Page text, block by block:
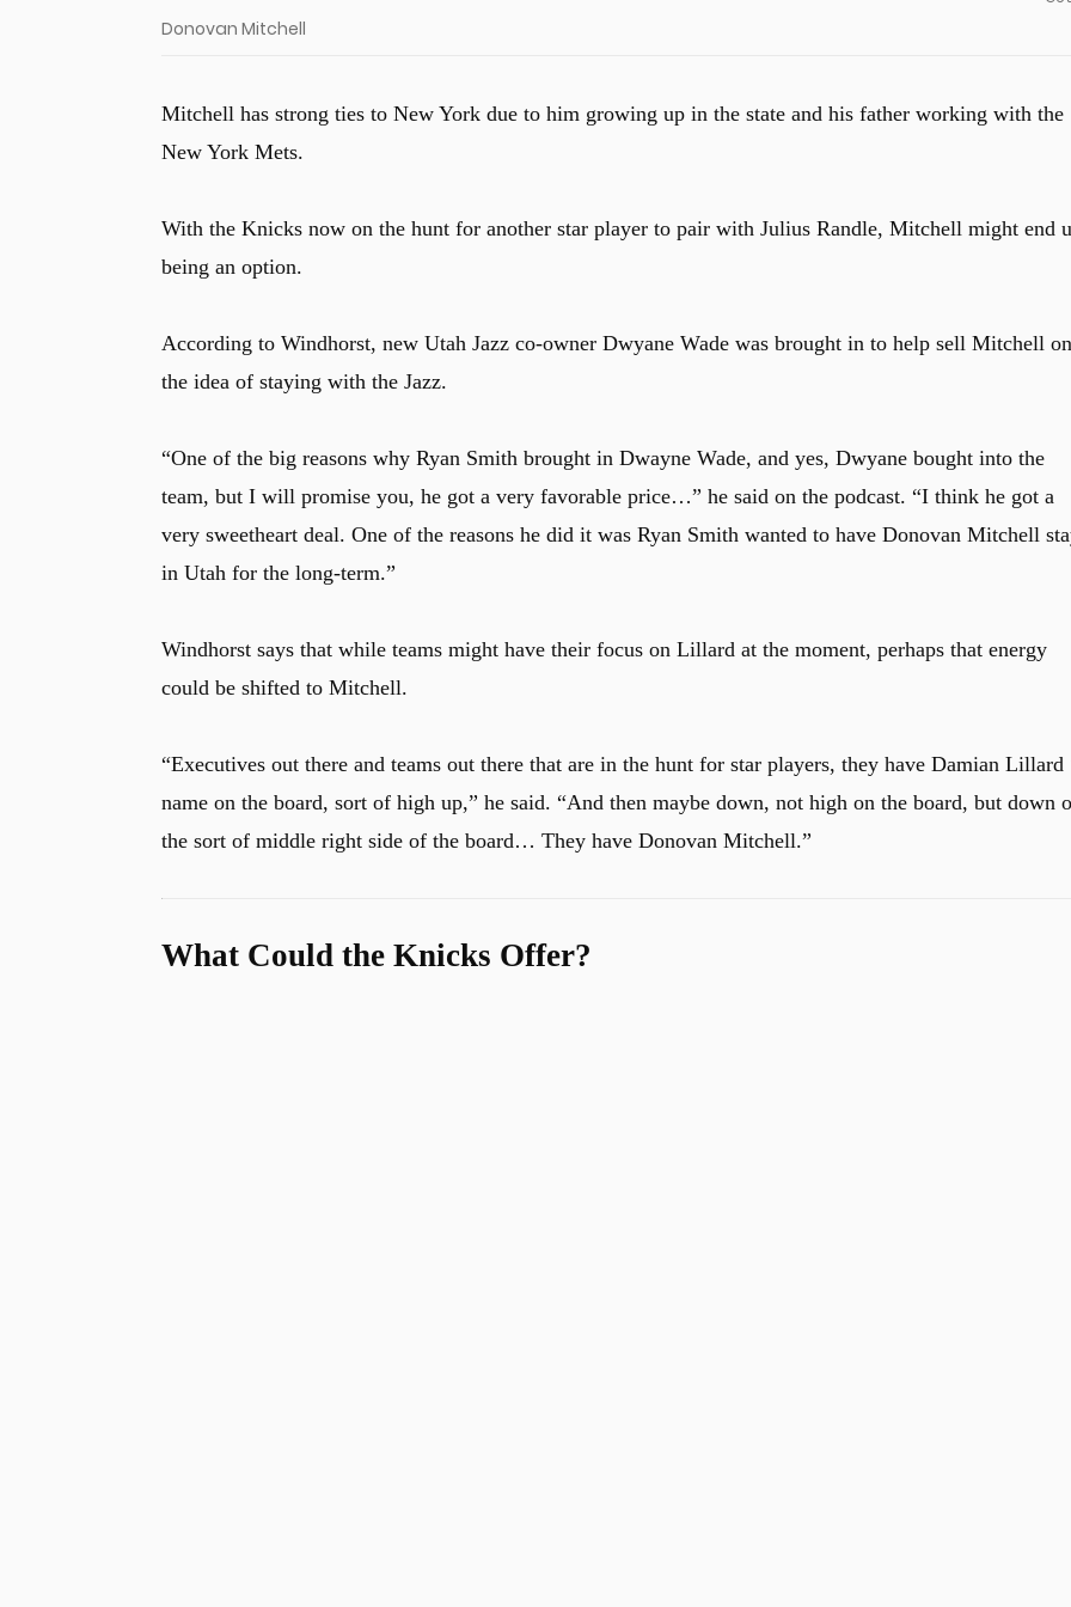
Donovan Mitchell
Mitchell has strong ties to New York due to him growing up in the state and his father working with the
New York Mets.
With the Knicks now on the hunt for another star player to pair with Julius Randle, Mitchell might end
being an option.
According to Windhorst, new Utah Jazz co-owner Dwyane Wade was brought in to help sell Mitchell on
the idea of staying with the Jazz.
“One of the big reasons why Ryan Smith brought in Dwayne Wade, and yes, Dwyane bought into the
team, but I will promise you, he got a very favorable price…” he said on the podcast. “I think he got a
very sweetheart deal. One of the reasons he did it was Ryan Smith wanted to have Donovan Mitchell
in Utah for the long-term.”
Windhorst says that while teams might have their focus on Lillard at the moment, perhaps that energy
could be shifted to Mitchell.
“Executives out there and teams out there that are in the hunt for star players, they have Damian Lillard
name on the board, sort of high up,” he said. “And then maybe down, not high on the board, but down
the sort of middle right side of the board… They have Donovan Mitchell.”
What Could the Knicks Offer?